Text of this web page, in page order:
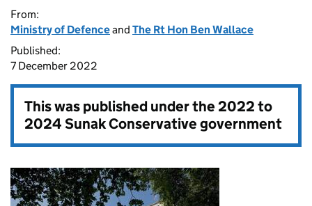
From:
Ministry of Defenceand The Rt Hon Ben Wallace
Published:
7 December 2022
This was published under the2022 to
2024 Sunak Conservative government